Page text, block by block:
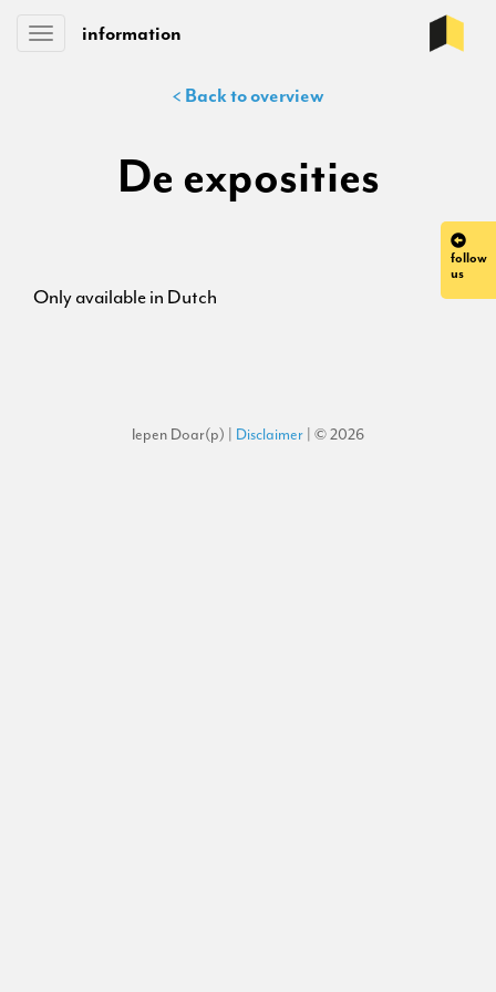
Toggle
information
follow
us
< Back to overview
De exposities
Only available in Dutch
Iepen Doar(p) | Disclaimer | © 2026